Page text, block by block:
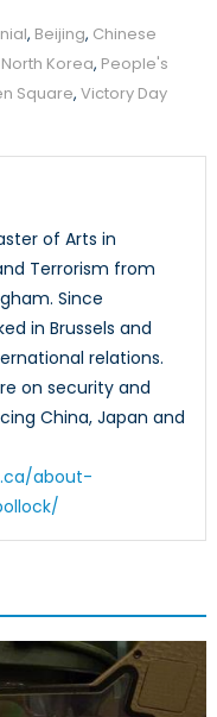
, Beijing, Chinese
North Korea, People's
Square, Victory Day
of Arts in
Terrorism from
Since
in Brussels and
relations.
on security and
China, Japan and
about-